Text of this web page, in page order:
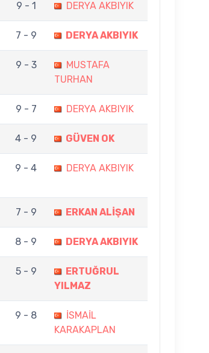
9 - 1 DERYA AKBIYIK
7 - 9 DERYA AKBIYIK
9 - 3
MUSTAFA
TURHAN
9 - 7 DERYA AKBIYIK
4 - 9 GÜVEN OK
9 - 4 DERYA AKBIYIK
7 - 9 ERKAN ALİŞAN
8 - 9 DERYA AKBIYIK
5 - 9
ERTUĞRUL
YILMAZ
9 - 8
İSMAİL
KARAKAPLAN